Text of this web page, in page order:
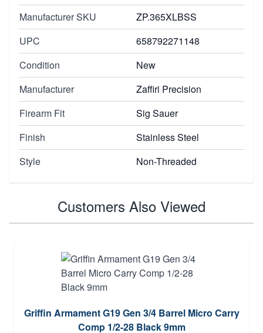
Manufacturer SKU
ZP.365XLBSS
UPC
658792271148
Condition
New
Manufacturer
Zaffiri Precision
Firearm Fit
Sig Sauer
Finish
Stainless Steel
Style
Non-Threaded
Customers Also Viewed
Griffin Armament G19 Gen 3/4 Barrel Micro Carry
Comp 1/2-28 Black 9mm